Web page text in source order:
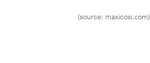
(source: maxicosi.com)